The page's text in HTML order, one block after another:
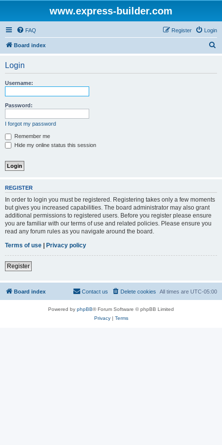
www.express-builder.com
FAQ Login
Register
Board index
Login
Username:
Password:
I forgot my password
Remember me
Hide my online status this session
REGISTER
In order to login you must be registered. Registering takes only a few moments
but gives you increased capabilities. The board administrator may also grant
additional permissions to registered users. Before you register please ensure
you are familiar with our terms of use and related policies. Please ensure you
read any forum rules as you navigate around the board.
Terms of use | Privacy policy
Register
Board index All times are UTC-05:00
Delete cookies
Contact us
Powered by phpBB® Forum Software © phpBB Limited
Privacy| Terms